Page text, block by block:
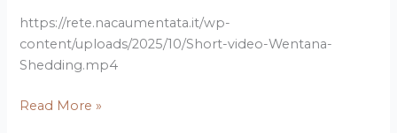
https://rete.nacaumentata.it/wp-
content/uploads/2025/10/Short-video-Wentana-
Shedding.mp4
life
and
how
Read More »